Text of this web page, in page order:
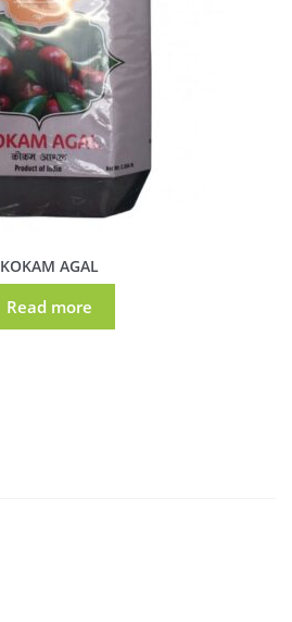
KOKAM AGAL
Read more